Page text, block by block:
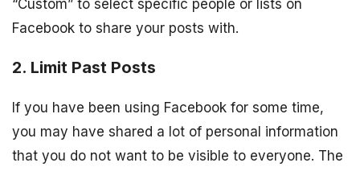
“Custom” to select specific people or lists on
Facebook to share your posts with.
2. Limit Past Posts
If you have been using Facebook for some time,
you may have shared a lot of personal information
that you do not want to be visible to everyone. The